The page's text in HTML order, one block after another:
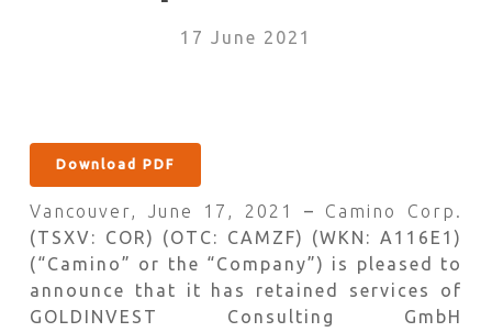
17 June 2021
Download PDF
Vancouver, June 17, 2021 – Camino Corp.
(TSXV: COR) (OTC: CAMZF) (WKN: A116E1)
(“Camino” or the “Company”) is pleased to
announce that it has retained services of
GOLDINVEST Consulting GmbH